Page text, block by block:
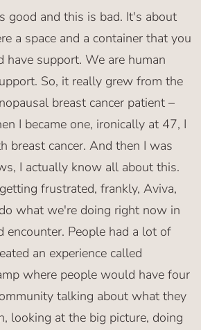
good and this is bad. It's about
a space and a container that you
have support. We are human
So, it really grew from the
breast cancer patient –
I became one, ironically at 47, I
breast cancer. And then I was
I actually know all about this.
frustrated, frankly, Aviva,
what we're doing right now in
encounter. People had a lot of
an experience called
where people would have four
talking about what they
looking at the big picture, doing